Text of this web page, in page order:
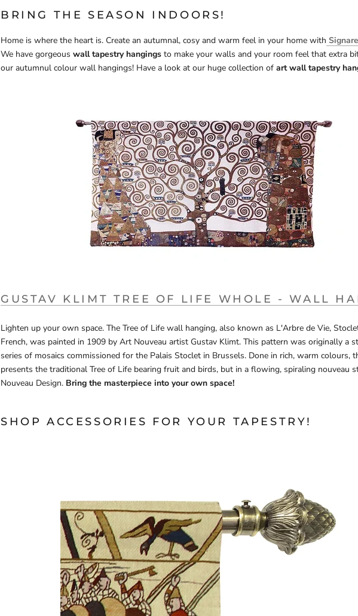
BRING THE SEASON INDOORS!
Home is where the heart is. Create an autumnal, cosy and warm feel in your home with
We have gorgeous wall tapestry hangings to make your walls and your room feel that extra
our autumnul colour wall hangings! Have a look at our huge collection of art wall tapestry
GUSTAV KLIMT TREE OF LIFE WHOLE - WALL
Lighten up your own space. The Tree of Life wall hanging, also known as L'Arbre de Vie,
French, was painted in 1909 by Art Nouveau artist Gustav Klimt. This pattern was originally a
series of mosaics commissioned for the Palais Stoclet in Brussels. Done in rich, warm colours,
presents the traditional Tree of Life bearing fruit and birds, but in a flowing, spiraling nouveau
Nouveau Design. Bring the masterpiece into your own space!
SHOP ACCESSORIES FOR YOUR TAPESTRY!